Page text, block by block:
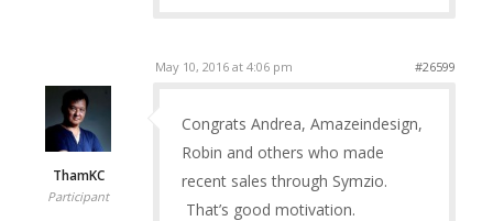
May 10, 2016 at 4:06 pm #26599
ThamKC
Participant
Congrats Andrea, Amazeindesign,
Robin and others who made
recent sales through Symzio.
That’s good motivation.